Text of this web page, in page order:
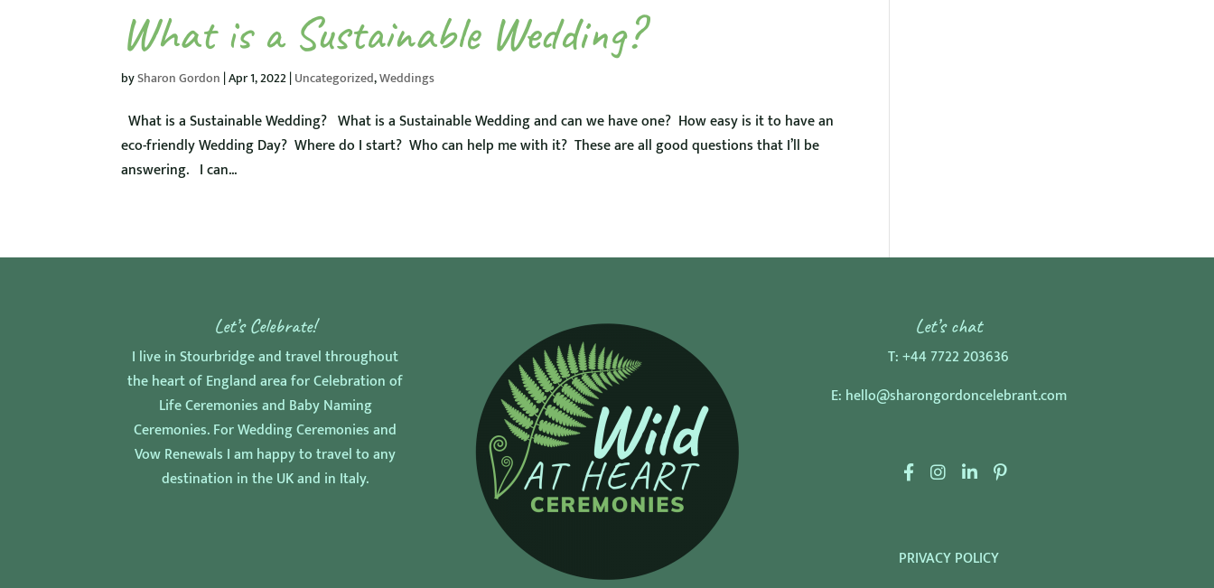
What is a Sustainable Wedding?
bySharon Gordon |Apr 1, 2022|Uncategorized,Weddings
What is a Sustainable Wedding? What is a Sustainable Wedding and can we have one? How easy is it to have an
eco-friendly Wedding Day? Where do I start? Who can help me with it? These are all good questions that I’ll be
answering. I can...
Let’s Celebrate!
I live in Stourbridge and travel throughout
the heart of England area for Celebration of
Life Ceremonies and Baby Naming
Ceremonies. For Wedding Ceremonies and
Vow Renewals I am happy to travel to any
destination in the UK and in Italy.
Let’s chat
T:+44 7722 203636
E: hello@sharongordoncelebrant.com
F
b
I
a
L
e
P
PRIVACY POLICY